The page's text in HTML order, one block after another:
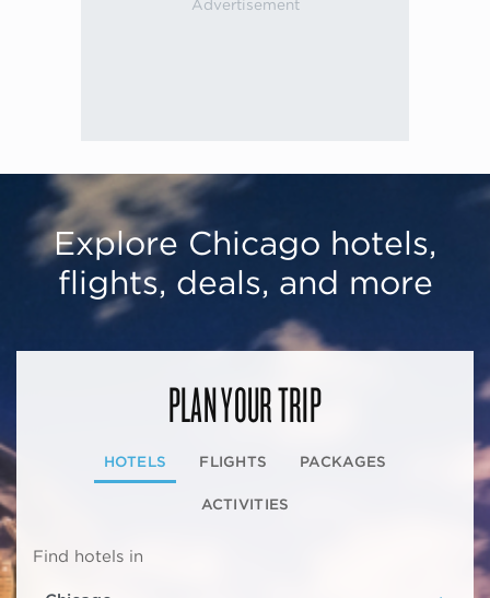
Explore Chicago hotels,
flights, deals, and more
PLAN YOUR TRIP
HOTELS FLIGHTS PACKAGES
ACTIVITIES
Find hotels in